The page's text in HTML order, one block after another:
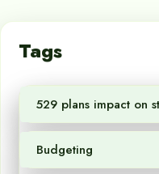
Tags
529 plans impact on
Budgeting